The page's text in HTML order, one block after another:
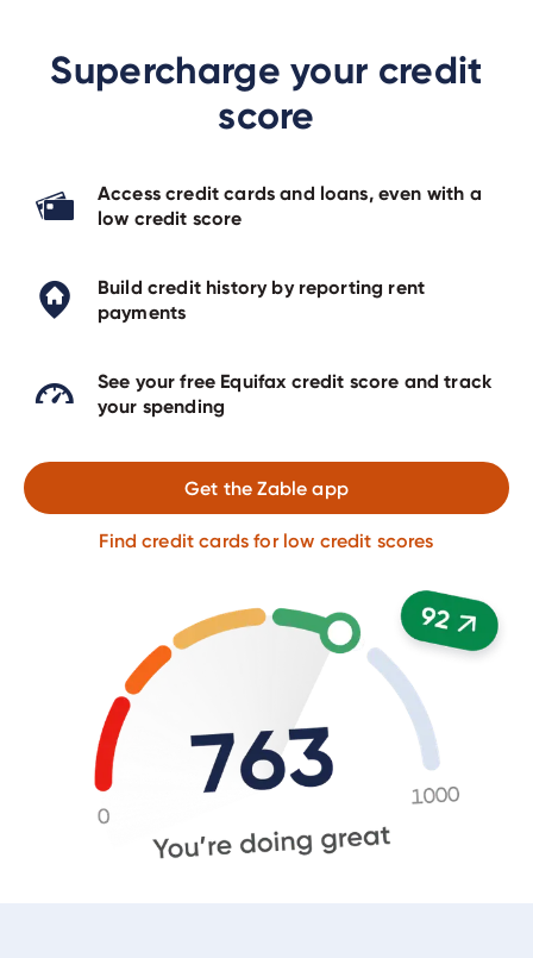
Supercharge your credit
score
Access credit cards and loans, even with a
low credit score
Build credit history by reporting rent
payments
See your free Equifax credit score and track
your spending
Get the Zable app
Find credit cards for low credit scores